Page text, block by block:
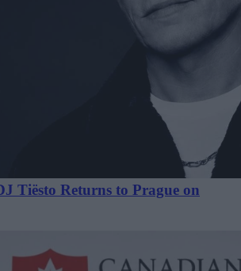
Tiësto Returns to Prague on